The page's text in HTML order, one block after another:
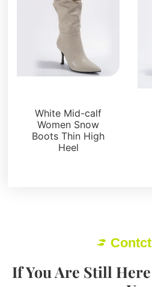
White Mid-calf
Women Snow
Boots Thin High
Heel
If You Are Still